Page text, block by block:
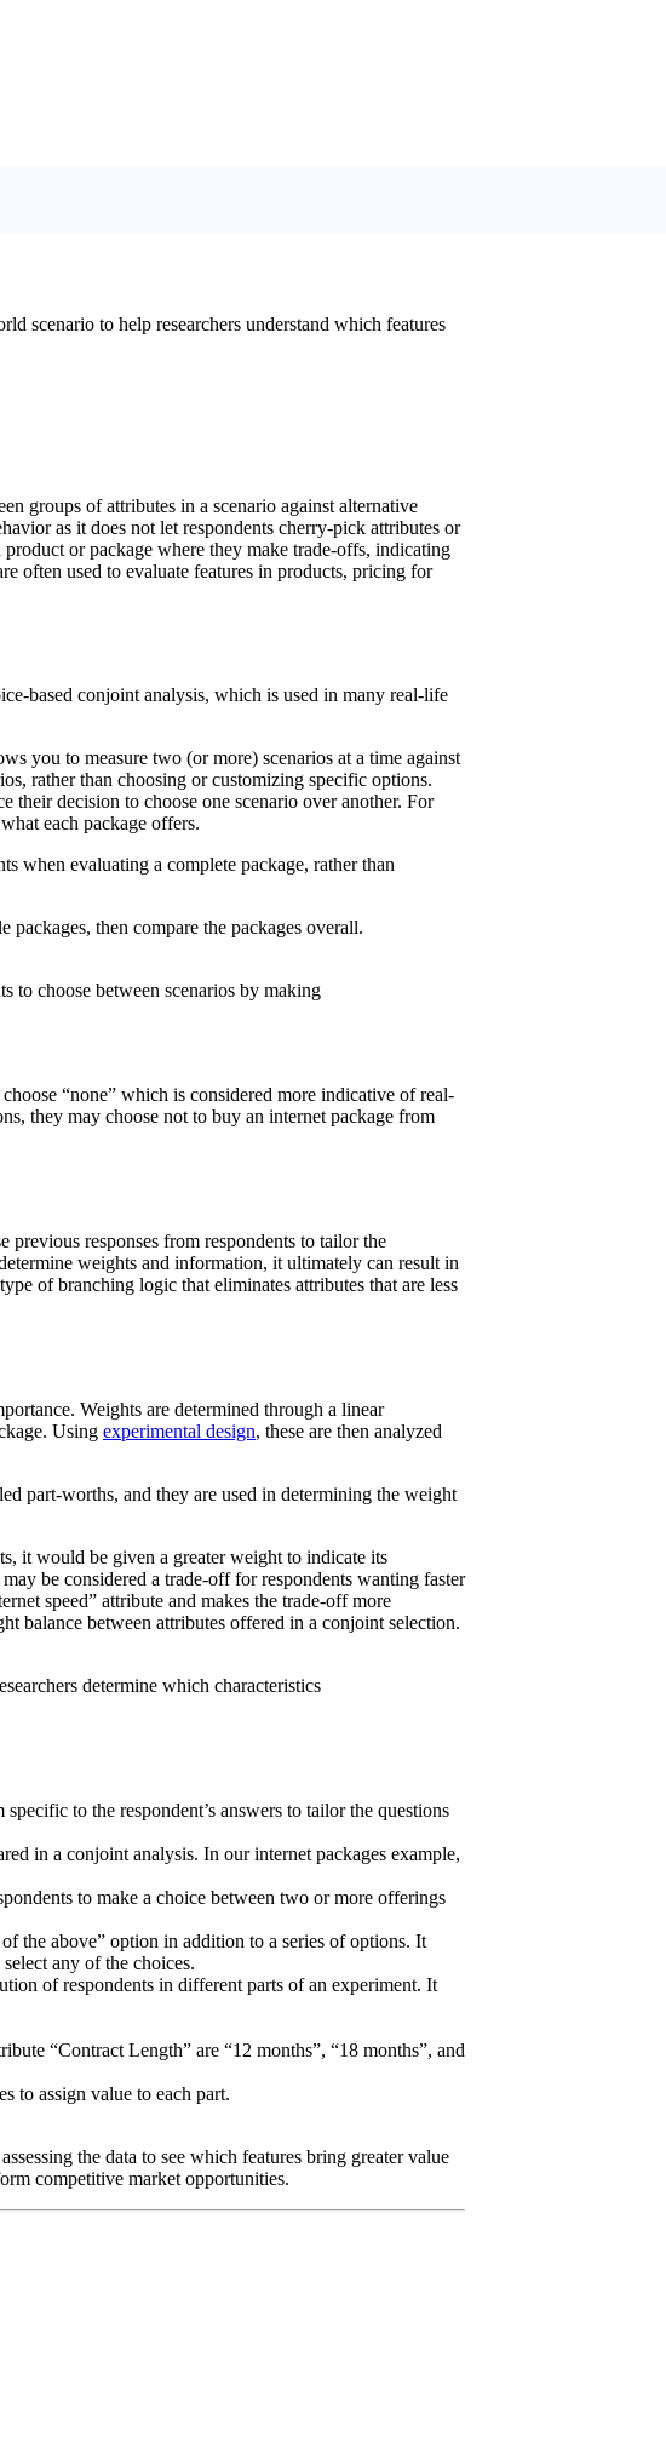
scenario to help researchers understand which features
groups of attributes in a scenario against alternative
as it does not let respondents cherry-pick attributes or
or package where they make trade-offs, indicating
often used to evaluate features in products, pricing for
based conjoint analysis, which is used in many real-life
you to measure two (or more) scenarios at a time against
rather than choosing or customizing specific options.
their decision to choose one scenario over another. For
each package offers.
when evaluating a complete package, rather than
then compare the packages overall.
to choose between scenarios by making
“none” which is considered more indicative of real-
they may choose not to buy an internet package from
responses from respondents to tailor the
weights and information, it ultimately can result in
of branching logic that eliminates attributes that are less
Weights are determined through a linear
Using experimental design, these are then analyzed
part-worths, and they are used in determining the weight
it would be given a greater weight to indicate its
be considered a trade-off for respondents wanting faster
speed” attribute and makes the trade-off more
balance between attributes offered in a conjoint selection.
determine which characteristics
to the respondent’s answers to tailor the questions
in a conjoint analysis. In our internet packages example,
to make a choice between two or more offerings
the above” option in addition to a series of options. It
any of the choices.
of respondents in different parts of an experiment. It
“Contract Length” are “12 months”, “18 months”, and
to assign value to each part.
the data to see which features bring greater value
competitive market opportunities.